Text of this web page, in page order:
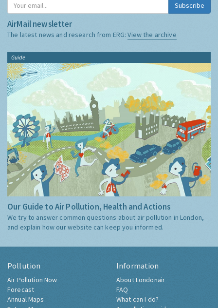
Subscribe
AirMail newsletter
The latest news and research from ERG:View the archive
Guide
Our Guide to Air Pollution, Health and Actions
We try to answer common questions about air pollution in London,
and explain how our website can keep you informed.
Pollution
Air Pollution Now
Forecast
Annual Maps
Information
About Londonair
FAQ
What can I do?